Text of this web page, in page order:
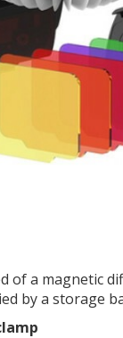
of a magnetic
by a storage